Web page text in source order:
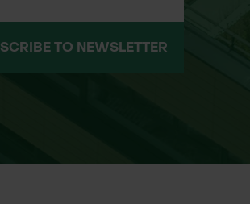
TO NEWSLETTER